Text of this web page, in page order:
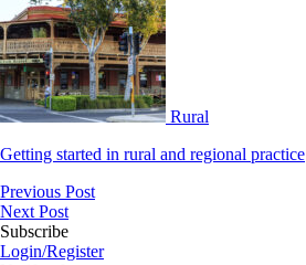
Rural
Getting started in rural and regional practice
Previous Post
Next Post
Subscribe
Login/Register